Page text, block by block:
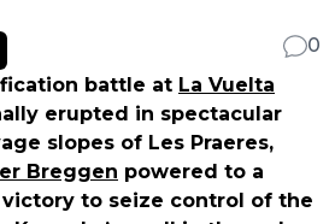
0
battle at La Vuelta
erupted in spectacular
slopes of Les Praeres,
Breggen powered to a
to seize control of the